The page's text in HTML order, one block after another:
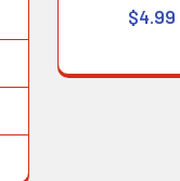
$4.99